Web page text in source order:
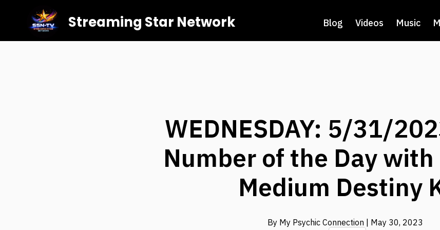
Streaming Star Network Blog Videos Music
WEDNESDAY: 5/31/
Number of the Day with
Medium Destiny
By My Psychic Connection | May 30, 2023